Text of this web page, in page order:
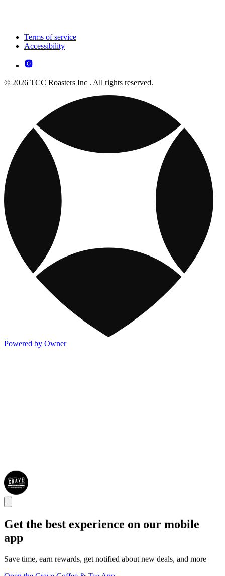
Terms of service
Accessibility
© 2026 TCC Roasters Inc . All rights reserved.
Powered by Owner
Get the best experience on our mobile
app
Save time, earn rewards, get notified about new deals, and more